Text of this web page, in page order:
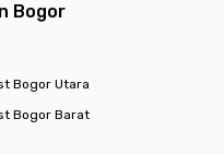
Bogor
Bogor Utara
Bogor Barat